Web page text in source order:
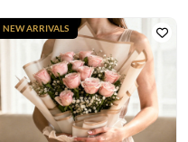
NEW ARRIVALS